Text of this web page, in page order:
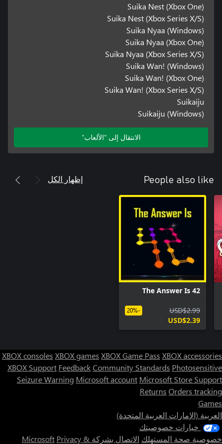
Suika Nest (Xbox One)
Suika Nest (Xbox Series X/S)
Suika Nyaa (Windows)
Suika Nyaa (Xbox One)
Suika Nyaa (Xbox Series X/S)
Suika Wan! (Windows)
Suika Wan! (Xbox One)
Suika Wan! (Xbox Series X/S)
Suikaiju
Suikaiju (Windows)
الانتقال إلى "الألعاب"
People also like إظهار الكل
The Answer Is 42
USD$2.99
USD$2.39
-20%
XBOX consoles XBOX games XBOX Game Pass XBOX accessories
XBOX Support FeedbackCommunity Standards Photosensitive
Seizure Warning Microsoft account Microsoft Store Support
Returns Orders tracking
Games
العربية (الإمارات العربية المتحدة)
خيارات خصوصيتك
خصوصية صحة المستهلك الاتصال بشركة Microsoft Privacy &